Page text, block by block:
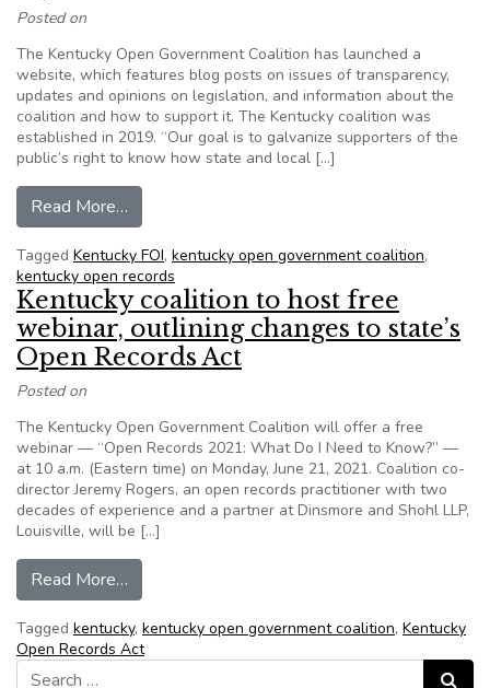
Posted on
The Kentucky Open Government Coalition has launched a
website, which features blog posts on issues of transparency,
updates and opinions on legislation, and information about the
coalition and how to support it. The Kentucky coalition was
established in 2019. “Our goal is to galvanize supporters of the
public’s right to know how state and local […]
Read More…
Tagged Kentucky FOI, kentucky open government coalition,
kentucky open records
Kentucky coalition to host free
webinar, outlining changes to state’s
Open Records Act
Posted on
The Kentucky Open Government Coalition will offer a free
webinar — “Open Records 2021: What Do I Need to Know?” —
at 10 a.m. (Eastern time) on Monday, June 21, 2021. Coalition co-
director Jeremy Rogers, an open records practitioner with two
decades of experience and a partner at Dinsmore and Shohl LLP,
Louisville, will be […]
Read More…
Tagged kentucky, kentucky open government coalition, Kentucky
Open Records Act
Search for:
Search